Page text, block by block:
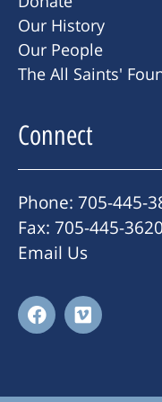
Our History
Our People
The All Saints'
Connect
Phone: 705-445-
Fax: 705-445-3620
Email Us